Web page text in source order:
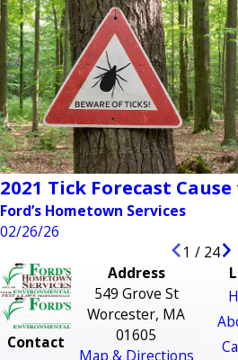
2021 Tick Forecast
Ford’s Hometown Services
02/26/26
1 / 24
Contact
Address
549 Grove St
Worcester, MA
01605
Map & Directions